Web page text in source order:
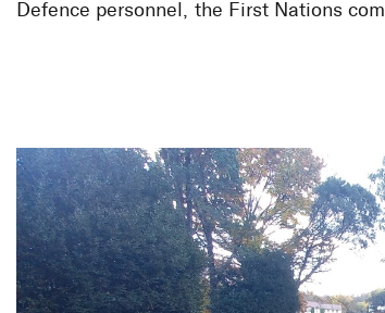
Defence personnel, the First Nations